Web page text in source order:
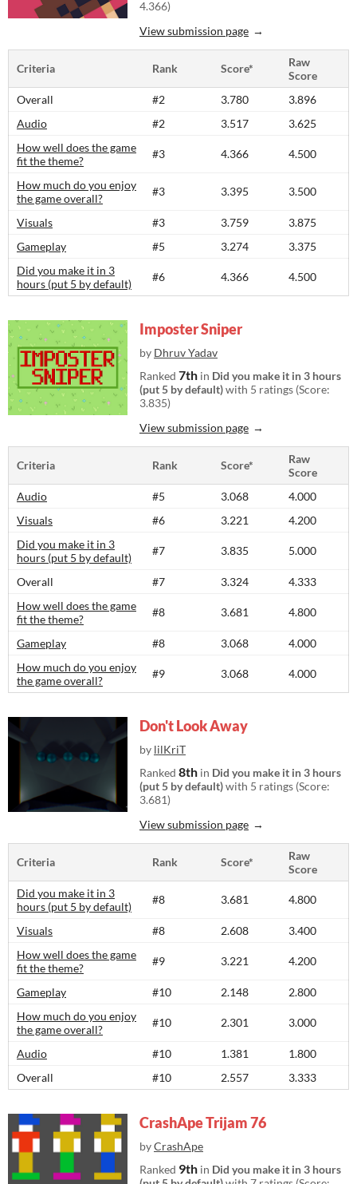
4.366)
View submission page
Criteria Rank Score*
Raw
Score
Overall
#2 3.780
3.896
Audio
#2 3.517
3.625
How well does the game
fit the theme?
#3 4.366 4.500
How much do you enjoy
the game overall?
#3 3.395 3.500
Visuals #3 3.759
3.875
Gameplay
#5 3.274
3.375
Did you make it in 3
hours (put 5 by default)
#6 4.366 4.500
Imposter Sniper
by Dhruv Yadav
Ranked 7th in Did you make it in 3 hours
(put 5 by default)with 5 ratings (Score:
3.835)
View submission page
Criteria Rank Score*
Raw
Score
Audio
#5 3.068
4.000
Visuals
#6 3.221
4.200
Did you make it in 3
hours (put 5 by default)
#7 3.835 5.000
Overall #7 3.324
4.333
How well does the game
fit the theme?
#8 3.681 4.800
Gameplay #8 3.068
4.000
How much do you enjoy
the game overall?
#9 3.068 4.000
Don't Look Away
by lilKriT
Ranked 8th in Did you make it in 3 hours
(put 5 by default)with 5 ratings (Score:
3.681)
View submission page
Criteria Rank Score*
Raw
Score
Did you make it in 3
hours (put 5 by default)
#8 3.681 4.800
Visuals #8 2.608
3.400
How well does the game
fit the theme?
#9 3.221 4.200
Gameplay #10 2.148
2.800
How much do you enjoy
the game overall?
#10 2.301 3.000
Audio #10 1.381
1.800
Overall
#10 2.557 3.333
CrashApe Trijam 76
byCrashApe
Ranked 9th in Did you make it in 3 hours